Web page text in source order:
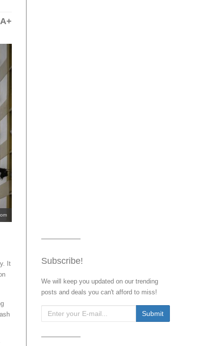
A+
It
Subscribe!
We will keep you updated on our trending
posts and deals you can't afford to miss!